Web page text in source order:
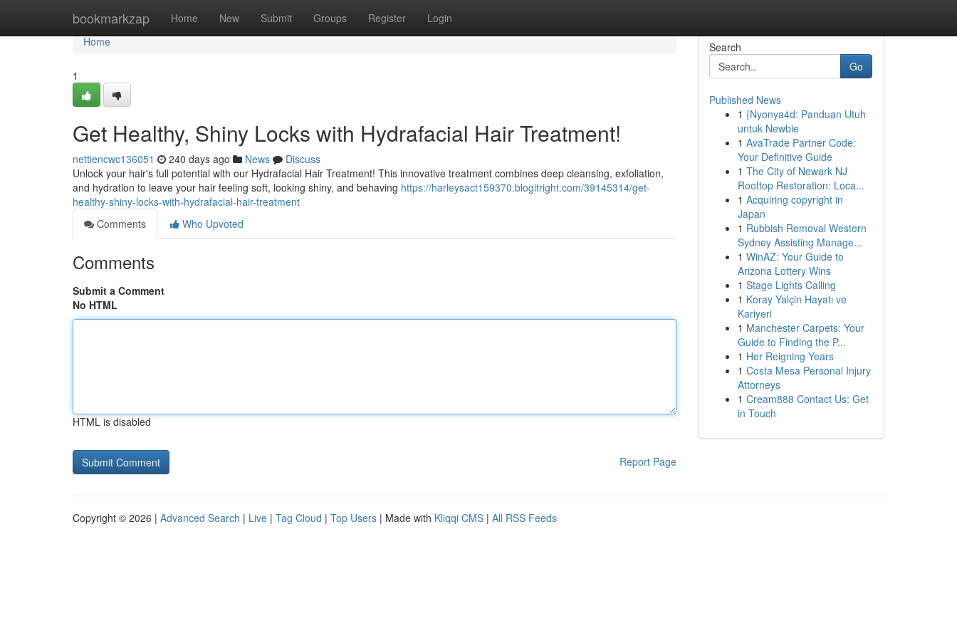
bookmarkzap Home New Submit Groups Register Login
Home
Home
1
Get Healthy, Shiny Locks with Hydrafacial Hair Treatment!
nettiencwc136051 240 days ago News
Discuss
Unlock your hair's full potential with our Hydrafacial Hair Treatment! This innovative treatment combines deep cleansing, exfoliation,
and hydration to leave your hair feeling soft, looking shiny, and behaving https://harleysact159370.blogitright.com/39145314/get-
healthy-shiny-locks-with-hydrafacial-hair-treatment
Comments
Who Upvoted
Comments
Submit a Comment
No HTML
HTML is disabled
Report Page
Search
Go
Published News
1 {Nyonya4d: Panduan Utuh
untuk Newbie
1 AvaTrade Partner Code:
Your Definitive Guide
1 The City of Newark NJ
Rooftop Restoration: Loca...
1 Acquiring copyright in
Japan
1 Rubbish Removal Western
Sydney Assisting Manage...
1 WinAZ: Your Guide to
Arizona Lottery Wins
1 Stage Lights Calling
1 Koray Yalçin Hayatı ve
Kariyeri
1 Manchester Carpets: Your
Guide to Finding the P...
1 Her Reigning Years
1 Costa Mesa Personal Injury
Attorneys
1 Cream888 Contact Us: Get
in Touch
Copyright © 2026 | Advanced Search | Live | Tag Cloud | Top Users | Made with Kliqqi CMS | All RSS Feeds